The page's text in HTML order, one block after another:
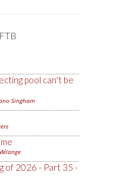
pool can't be
Singham
of 2026 - Part 35 -